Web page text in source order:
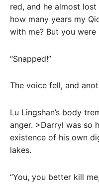
red, and he almost
how many years my
with me? But you were
“Snapped!”
The voice fell, and
Lu Lingshan’s body
anger. >Darryl was so
existence of his own
lakes.
“You, you better kill